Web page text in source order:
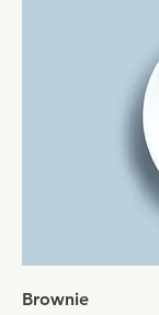
Brownie